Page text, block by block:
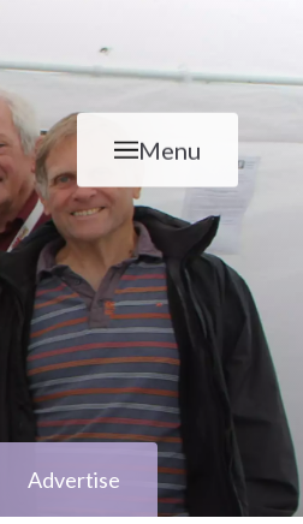
Menu
Advertise